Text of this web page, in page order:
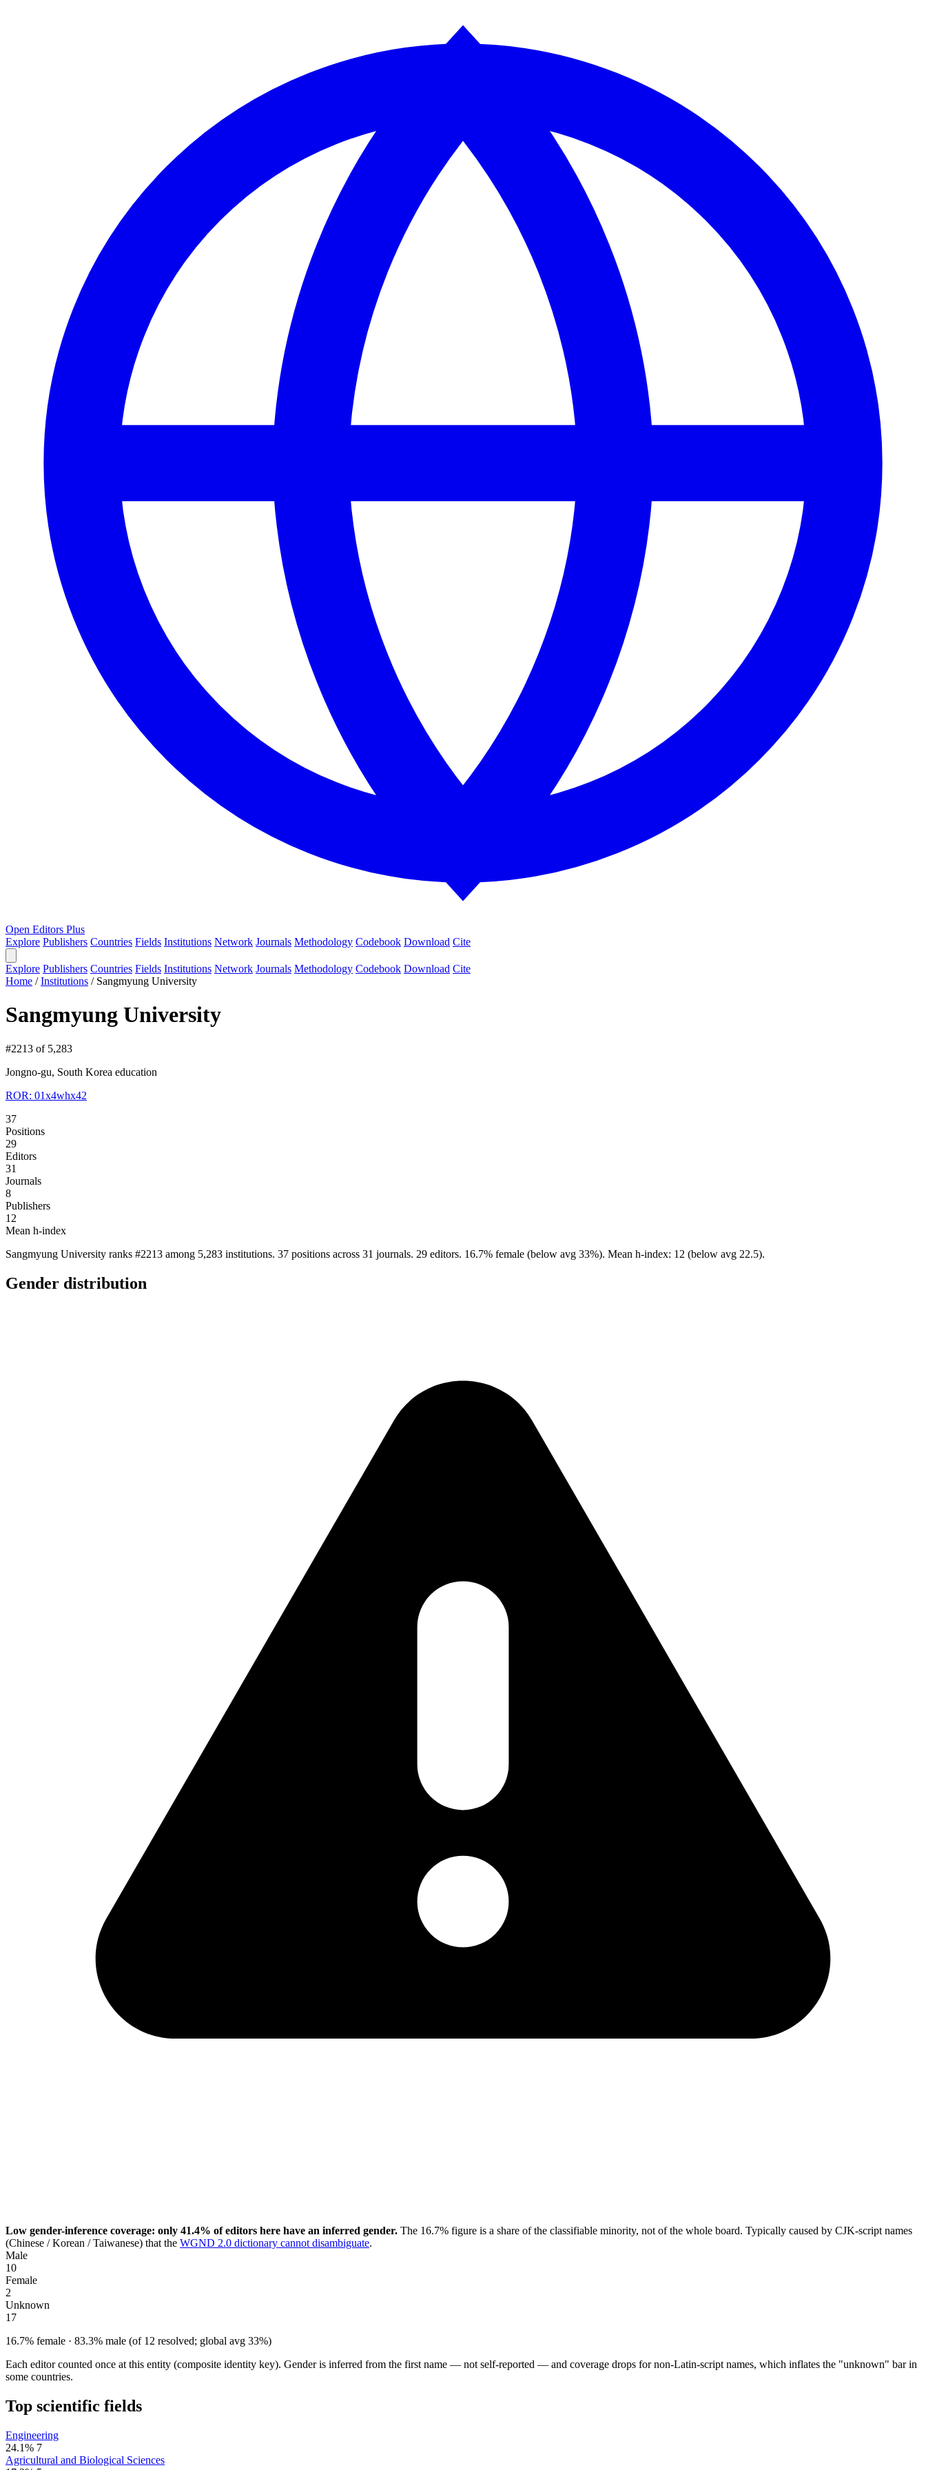
Open Editors Plus
Explore Publishers Countries Fields Institutions Network Journals Methodology Codebook Download Cite
Explore Publishers Countries Fields Institutions Network Journals Methodology Codebook Download Cite
Home /Institutions / Sangmyung University
Sangmyung University
#2213 of 5,283
Jongno-gu, South Korea education
ROR: 01x4whx42
37
Positions
29
Editors
31
Journals
8
Publishers
12
Mean h-index
Sangmyung University ranks #2213 among 5,283 institutions. 37 positions across 31 journals. 29 editors. 16.7% female (below avg 33%). Mean h-index: 12 (below avg 22.5).
Gender distribution
Low gender-inference coverage: only 41.4% of editors here have an inferred gender. The 16.7% figure is a share of the classifiable minority, not of the whole board. Typically caused by CJK-script names
(Chinese / Korean / Taiwanese) that the WGND 2.0 dictionary cannot disambiguate.
Male
10
Female
2
Unknown
17
16.7% female · 83.3% male (of 12 resolved; global avg 33%)
Each editor counted once at this entity (composite identity key). Gender is inferred from the first name — not self-reported — and coverage drops for non-Latin-script names, which inflates the "unknown" bar in
some countries.
Top scientific fields
Engineering
24.1% 7
Agricultural and Biological Sciences